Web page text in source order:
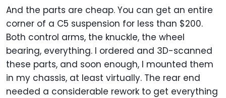
And the parts are cheap. You can get an entire
corner of a C5 suspension for less than $200.
Both control arms, the knuckle, the wheel
bearing, everything. I ordered and 3D-scanned
these parts, and soon enough, I mounted them
in my chassis, at least virtually. The rear end
needed a considerable rework to get everything